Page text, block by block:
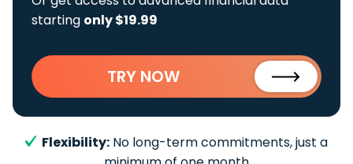
starting only $19.99
TRY NOW
Flexibility: No long-term commitments, just a